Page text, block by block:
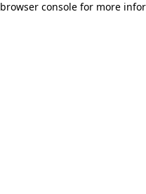
browser console for more